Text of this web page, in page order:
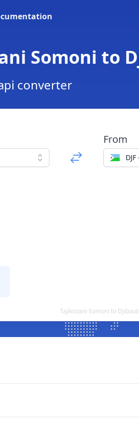
Somoni to
converter
From
Tajikistani Somoni to